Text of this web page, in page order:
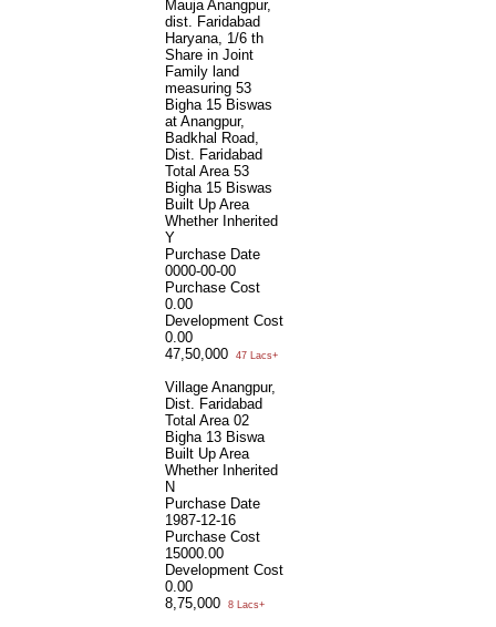
Mauja Anangpur,
dist. Faridabad
Haryana, 1/6 th
Share in Joint
Family land
measuring 53
Bigha 15 Biswas
at Anangpur,
Badkhal Road,
Dist. Faridabad
Total Area 53
Bigha 15 Biswas
Built Up Area
Whether Inherited
Y
Purchase Date
0000-00-00
Purchase Cost
0.00
Development Cost
0.00
47,50,000
47 Lacs+
Village Anangpur,
Dist. Faridabad
Total Area 02
Bigha 13 Biswa
Built Up Area
Whether Inherited
N
Purchase Date
1987-12-16
Purchase Cost
15000.00
Development Cost
0.00
8,75,000
8 Lacs+